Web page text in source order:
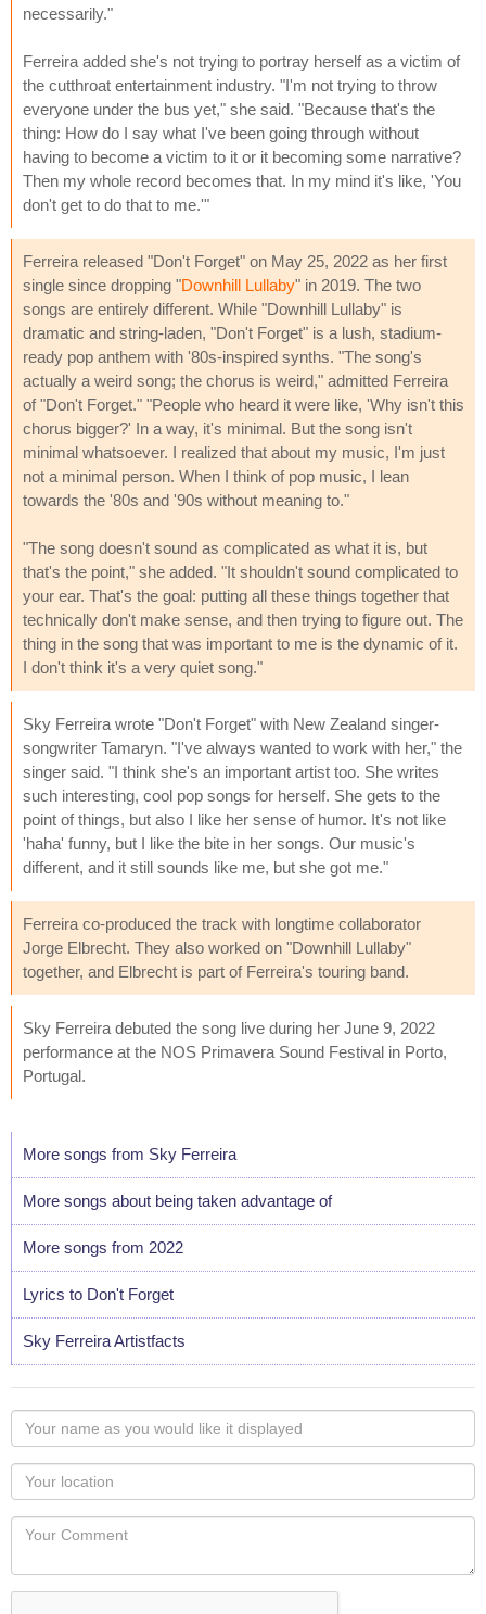
necessarily."
Ferreira added she's not trying to portray herself as a victim of
the cutthroat entertainment industry. "I'm not trying to throw
everyone under the bus yet," she said. "Because that's the
thing: How do I say what I've been going through without
having to become a victim to it or it becoming some narrative?
Then my whole record becomes that. In my mind it's like, 'You
don't get to do that to me.'"
Ferreira released "Don't Forget" on May 25, 2022 as her first
single since dropping "Downhill Lullaby" in 2019. The two
songs are entirely different. While "Downhill Lullaby" is
dramatic and string-laden, "Don't Forget" is a lush, stadium-
ready pop anthem with '80s-inspired synths. "The song's
actually a weird song; the chorus is weird," admitted Ferreira
of "Don't Forget." "People who heard it were like, 'Why isn't this
chorus bigger?' In a way, it's minimal. But the song isn't
minimal whatsoever. I realized that about my music, I'm just
not a minimal person. When I think of pop music, I lean
towards the '80s and '90s without meaning to."
"The song doesn't sound as complicated as what it is, but
that's the point," she added. "It shouldn't sound complicated to
your ear. That's the goal: putting all these things together that
technically don't make sense, and then trying to figure out. The
thing in the song that was important to me is the dynamic of it.
I don't think it's a very quiet song."
Sky Ferreira wrote "Don't Forget" with New Zealand singer-
songwriter Tamaryn. "I've always wanted to work with her," the
singer said. "I think she's an important artist too. She writes
such interesting, cool pop songs for herself. She gets to the
point of things, but also I like her sense of humor. It's not like
'haha' funny, but I like the bite in her songs. Our music's
different, and it still sounds like me, but she got me."
Ferreira co-produced the track with longtime collaborator
Jorge Elbrecht. They also worked on "Downhill Lullaby"
together, and Elbrecht is part of Ferreira's touring band.
Sky Ferreira debuted the song live during her June 9, 2022
performance at the NOS Primavera Sound Festival in Porto,
Portugal.
More songs from Sky Ferreira
More songs about being taken advantage of
More songs from 2022
Lyrics to Don't Forget
Sky Ferreira Artistfacts
Your
name
as
you
would
like
displayed
Your
Locaton
Your